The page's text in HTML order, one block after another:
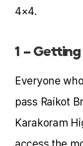
4×4.
1 –
Everyone
pass Raikot
Karakoram